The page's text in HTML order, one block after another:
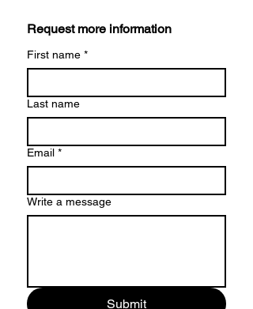
Request more information
First name *
Last name
Email *
Write a message
Submit